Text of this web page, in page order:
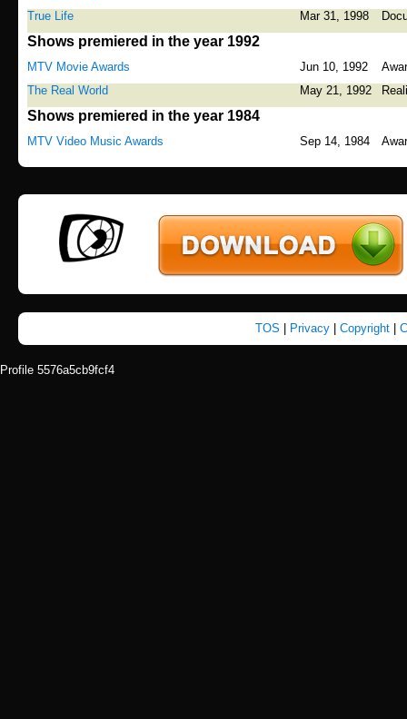
True Life
Mar 31, 1998
Shows premiered in the year 1992
MTV Movie Awards Jun 10, 1992
The Real World
May 21, 1992
Shows premiered in the year 1984
MTV Video Music Awards Sep 14, 1984
TOS Privacy| Copyright|
Profile 5576a5cb9fcf4